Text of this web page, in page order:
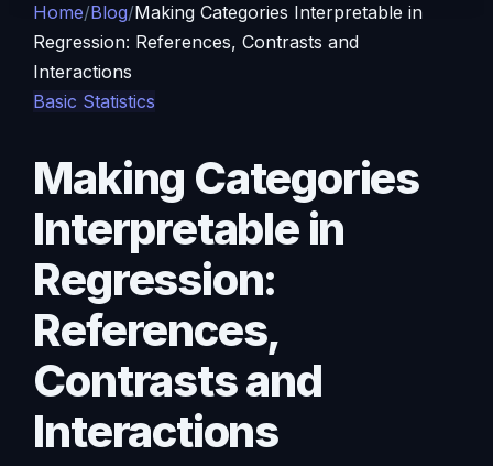
Home/Blog/Making Categories Interpretable in
Regression: References, Contrasts and
Interactions
Basic Statistics
Making Categories
Interpretable in
Regression:
References,
Contrasts and
Interactions